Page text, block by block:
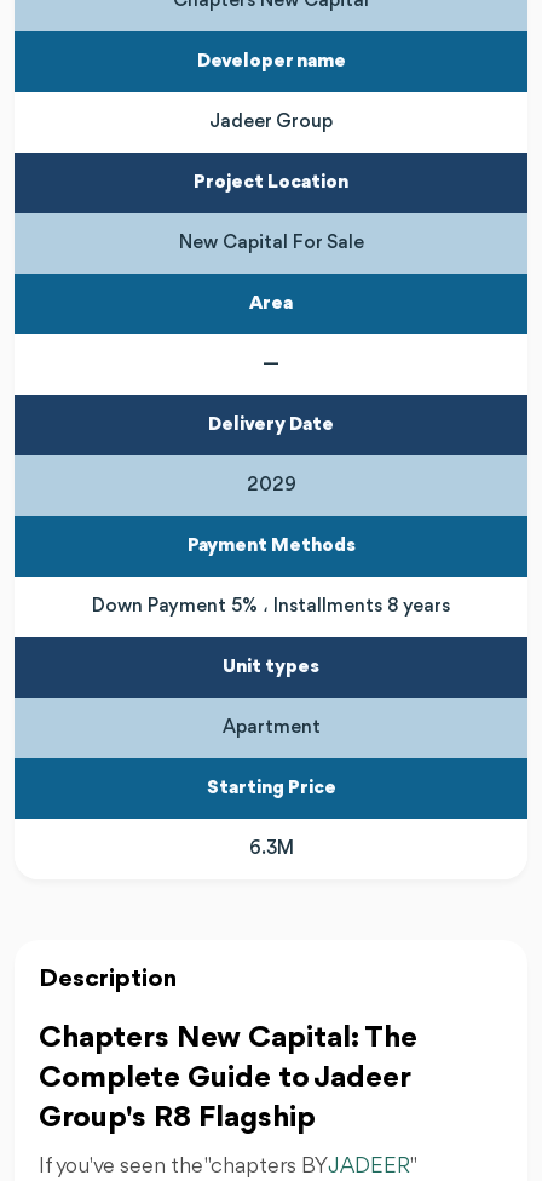
Developer name
Jadeer Group
Project Location
New Capital For Sale
Area
—
Delivery Date
2029
Payment Methods
Down Payment 5% ، Installments 8 years
Unit types
Apartment
Starting Price
6.3M
Description
Chapters New Capital: The
Complete Guide to Jadeer
Group's R8 Flagship
If you've seen the "chapters BYJADEER"